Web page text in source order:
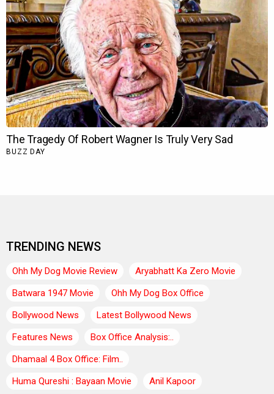
TRENDING NEWS
Ohh My Dog Movie Review
Aryabhatt Ka Zero Movie
Batwara 1947 Movie
Ohh My Dog Box Office
Bollywood News
Latest Bollywood News
Features News
Box Office Analysis:..
Dhamaal 4 Box Office: Film..
Huma Qureshi : Bayaan Movie
Anil Kapoor